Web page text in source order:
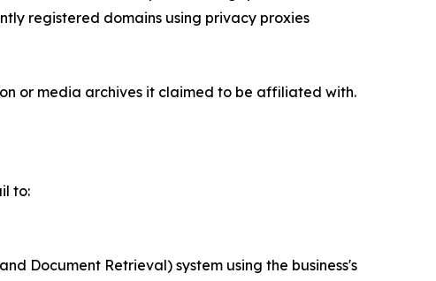
registered domains using privacy proxies
or media archives it claimed to be affiliated with.
to:
Document Retrieval) system using the business's